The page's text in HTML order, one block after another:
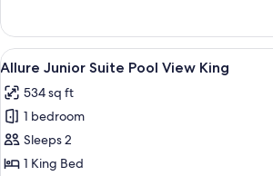
Club
Junior
Suite
Ocean
View
Double
View
all
photos
for
Allure
Junior
A modern
5
Allure Junior Suite Pool View King
534 sq ft
1 bedroom
Sleeps 2
1 King Bed